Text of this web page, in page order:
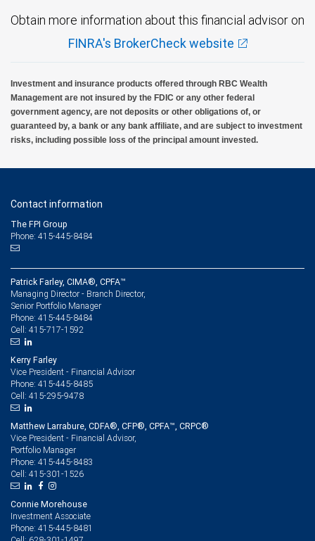
Obtain more information about this financial advisor on
FINRA's BrokerCheck website
Investment and insurance products offered through RBC Wealth
Management are not insured by the FDIC or any other federal
government agency, are not deposits or other obligations of, or
guaranteed by, a bank or any bank affiliate, and are subject to investment
risks, including possible loss of the principal amount invested.
Contact information
The FPI Group
Phone: 415-445-8484
Patrick Farley, CIMA®, CPFA™
Managing Director - Branch Director,
Senior Portfolio Manager
Phone: 415-445-8484
Cell: 415-717-1592
Kerry Farley
Vice President - Financial Advisor
Phone: 415-445-8485
Cell: 415-295-9478
Matthew Larrabure, CDFA®, CFP®, CPFA™, CRPC®
Vice President - Financial Advisor,
Portfolio Manager
Phone: 415-445-8483
Cell: 415-301-1526
Connie Morehouse
Investment Associate
Phone: 415-445-8481